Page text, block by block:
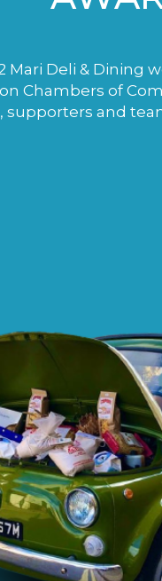
Mari Deli & Dining
Chambers of
supporters and